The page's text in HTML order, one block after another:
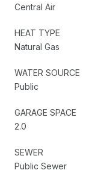
Central Air
HEAT TYPE
Natural Gas
WATER SOURCE
Public
GARAGE SPACE
2.0
SEWER
Public Sewer